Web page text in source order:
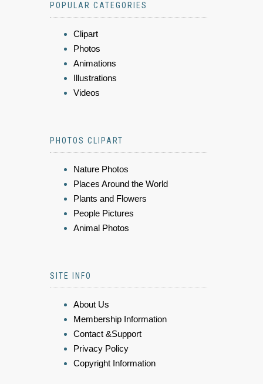
POPULAR CATEGORIES
Clipart
Photos
Animations
Illustrations
Videos
PHOTOS CLIPART
Nature Photos
Places Around the World
Plants and Flowers
People Pictures
Animal Photos
SITE INFO
About Us
Membership Information
Contact &Support
Privacy Policy
Copyright Information